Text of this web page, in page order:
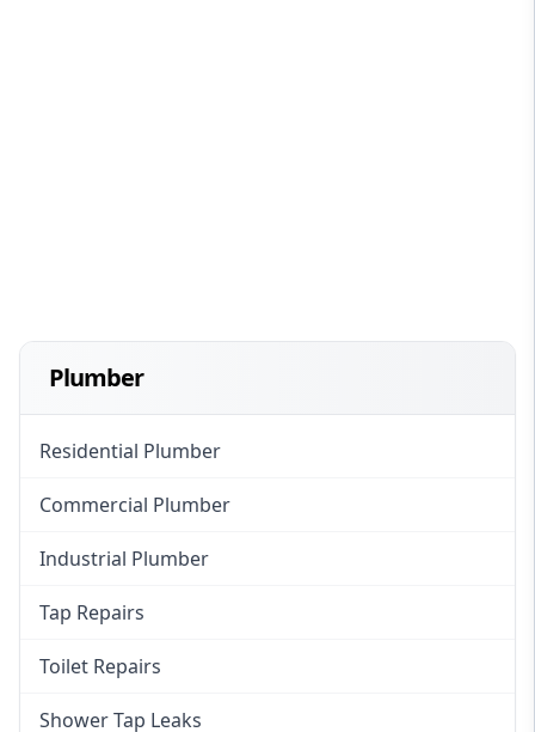
Plumber
Residential Plumber
Commercial Plumber
Industrial Plumber
Tap Repairs
Toilet Repairs
Shower Tap Leaks